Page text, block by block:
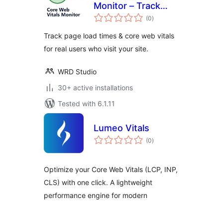
Monitor – Track
your Page Speed &
Users
(0total
ratings
)
Track page load times & core web vitals
for real users who visit your site.
WRD Studio
30+ active installations
Tested with 6.1.11
Lumeo Vitals
(0total
ratings
)
Optimize your Core Web Vitals (LCP, INP,
CLS) with one click. A lightweight
performance engine for modern